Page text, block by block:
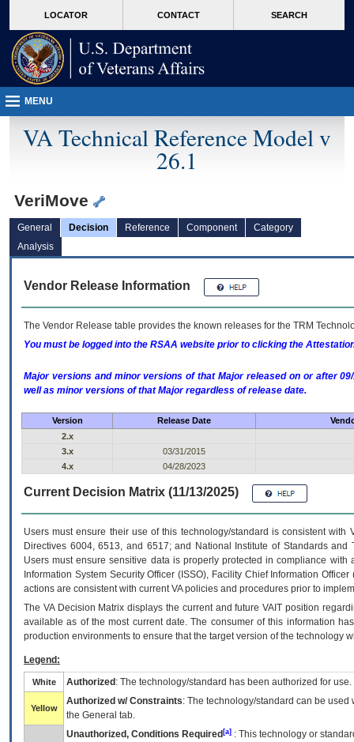
VA
page
content
LOCATOR CONTACT SEARCH
MENU
VA Technical Reference Model v
26.1
VeriMove
General Decision Reference Component
Category
Analysis
Vendor Release Information
The Vendor Release table provides the known releases for the TRM
You must be logged into the RSAA website prior to clicking the
Major versions and minor versions of that Major released on or after
well as minor versions of that Major regardless of release date.
Version Release Date
2.x
3.x
03/31/2015
4.x
04/28/2023
Current Decision Matrix (11/13/2025)
Users must ensure their use of this technology/standard is consistent
Directives 6004, 6513, and 6517; and National Institute of Standards
Users must ensure sensitive data is properly protected in compliance
Information System Security Officer (ISSO), Facility Chief Information
actions are consistent with current VA policies and procedures prior to
The VADecision Matrix displays the current and futureVA IT position
available as of the most current date. The consumer of this information
production environments to ensure that the target version of the technology
Legend:
White Authorized : The technology/standard has been authorized for use.
Yellow
Authorized w/ Constraints: The technology/standard can be
the General tab.
Unauthorized, Conditions Required [a] : This technology or